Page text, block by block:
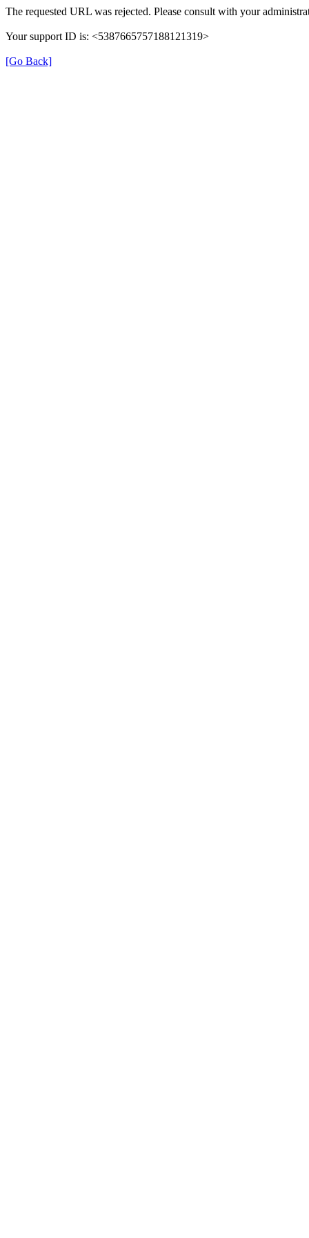
The requested URL was rejected. Please consult with your
Your support ID is: <5387665757188121319>
[Go Back]